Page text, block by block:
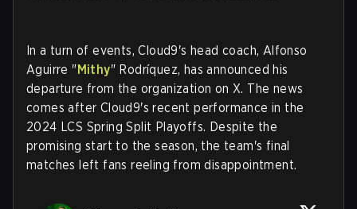
In a turn of events, Cloud9's head coach, Alfonso
Aguirre "Mithy" Rodríquez, has announced his
departure from the organization on X. The news
comes after Cloud9's recent performance in the
2024 LCS Spring Split Playoffs. Despite the
promising start to the season, the team's final
matches left fans reeling from disappointment.